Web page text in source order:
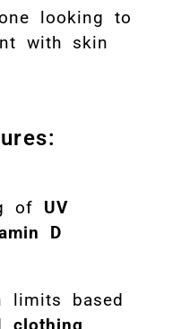
looking to
with skin
of UV
D
limits based